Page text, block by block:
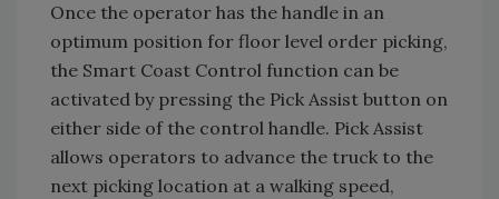
Once the operator has the handle in an
optimum position for floor level order picking,
the Smart Coast Control function can be
activated by pressing the Pick Assist button on
either side of the control handle. Pick Assist
allows operators to advance the truck to the
next picking location at a walking speed,